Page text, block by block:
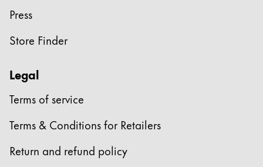
Press
Store Finder
Legal
Terms of service
Terms & Conditions for Retailers
Return and refund policy